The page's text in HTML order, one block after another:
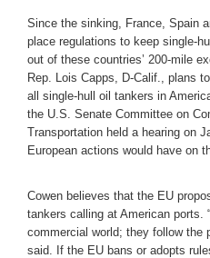
Since the sinking, France, Spain
place regulations to keep single-
out of these countries’ 200-mile
Rep. Lois Capps, D-Calif., plans
all single-hull oil tankers in
the U.S. Senate Committee on
Transportation held a hearing on
European actions would have on
Cowen believes that the EU
tankers calling at American ports.
commercial world; they follow the
said. If the EU bans or adopts